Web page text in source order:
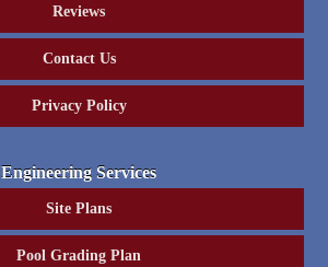
Reviews
Contact Us
Privacy Policy
Engineering Services
Site Plans
Pool Grading Plan